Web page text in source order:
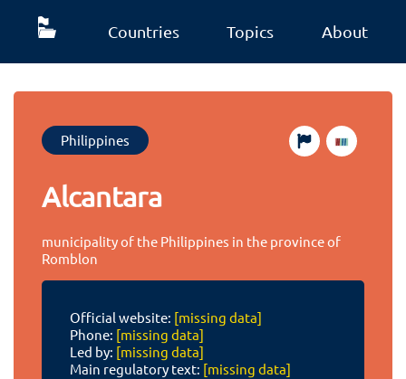
Countries Topics About
Philippines
Alcantara
municipality of the Philippines in the province of
Romblon
Official website: [missing data]
Phone: [missing data]
Led by: [missing data]
Main regulatory text: [missing data]